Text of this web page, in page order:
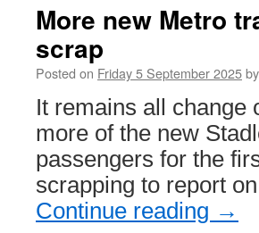
More new Metro
scrap
Posted on Friday 5 September 2025by
It remains all change
more of the new
passengers for the
scrapping to report
Continue reading →